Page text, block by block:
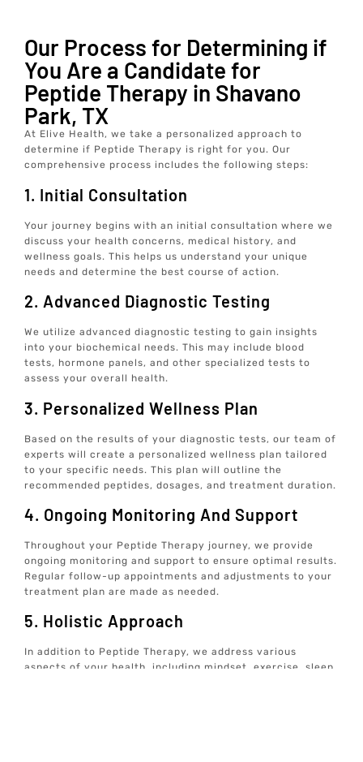
Our Process for Determining if
You Are a Candidate for
Peptide Therapy in Shavano
Park, TX
At Elive Health, we take a personalized approach to
determine if Peptide Therapy is right for you. Our
comprehensive process includes the following steps:
1. Initial Consultation
Your journey begins with an initial consultation where we
discuss your health concerns, medical history, and
wellness goals. This helps us understand your unique
needs and determine the best course of action.
2. Advanced Diagnostic Testing
We utilize advanced diagnostic testing to gain insights
into your biochemical needs. This may include blood
tests, hormone panels, and other specialized tests to
assess your overall health.
3. Personalized Wellness Plan
Based on the results of your diagnostic tests, our team of
experts will create a personalized wellness plan tailored
to your specific needs. This plan will outline the
recommended peptides, dosages, and treatment duration.
4. Ongoing Monitoring And Support
Throughout your Peptide Therapy journey, we provide
ongoing monitoring and support to ensure optimal results.
Regular follow-up appointments and adjustments to your
treatment plan are made as needed.
5. Holistic Approach
In addition to Peptide Therapy, we address various
aspects of your health, including mindset, exercise, sleep,